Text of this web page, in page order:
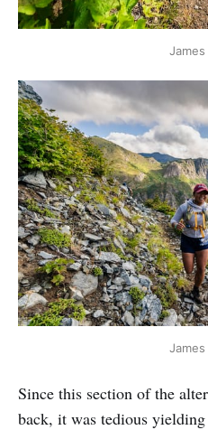
Since this section of the
back, it was tedious